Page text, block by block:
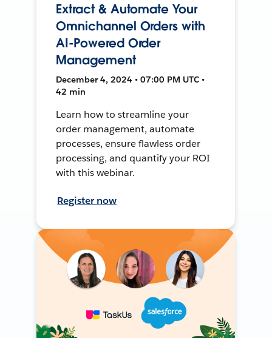
Extract & Automate Your
Omnichannel Orders with
AI-Powered Order
Management
December 4, 2024 • 07:00 PM UTC •
42 min
Learn how to streamline your
order management, automate
processes, ensure flawless order
processing, and quantify your ROI
with this webinar.
Register now